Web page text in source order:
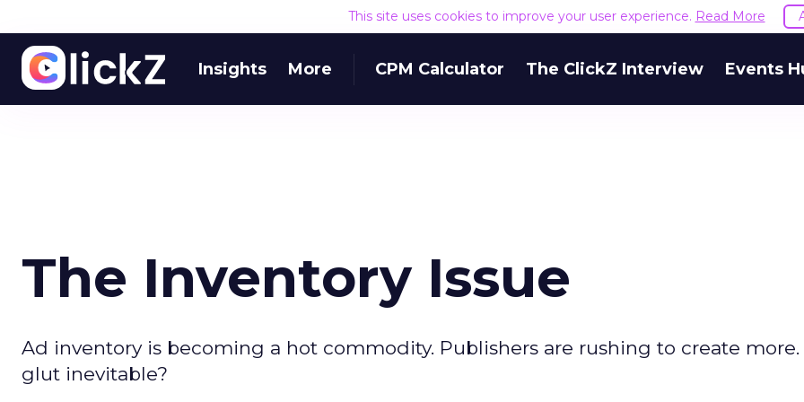
This site uses cookies to improve your user experience. Read More
Insights More CPM Calculator The ClickZ Interview Events
The Inventory Issue
Ad inventory is becoming a hot commodity. Publishers are rushing to create more.
glut inevitable?